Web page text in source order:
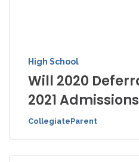
High School
Will 2020
2021
CollegiateParent